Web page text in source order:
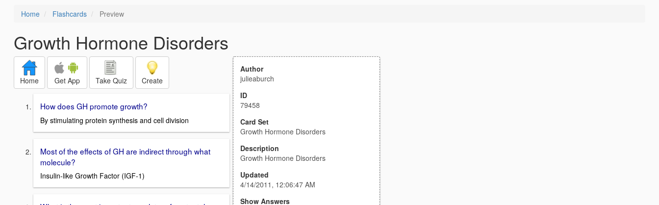
Home Flashcards Preview
Growth Hormone Disorders
Home Get App Take Quiz Create
How does GH promote growth?
By stimulating protein synthesis and cell division
Most of the effects of GH are indirect through what
molecule?
Insulin-like Growth Factor (IGF-1)
Author
julieaburch
ID
79458
Card Set
Growth Hormone Disorders
Description
Growth Hormone Disorders
Updated
4/14/2011, 12:06:47 AM
Show Answers